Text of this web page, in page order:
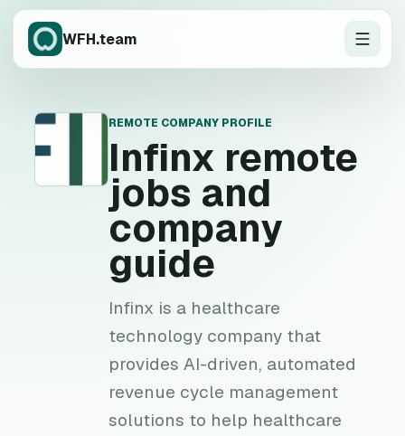
WFH.team
REMOTE COMPANY PROFILE
Infinx remote
jobs and
company
guide
Infinx is a healthcare
technology company that
provides AI-driven, automated
revenue cycle management
solutions to help healthcare